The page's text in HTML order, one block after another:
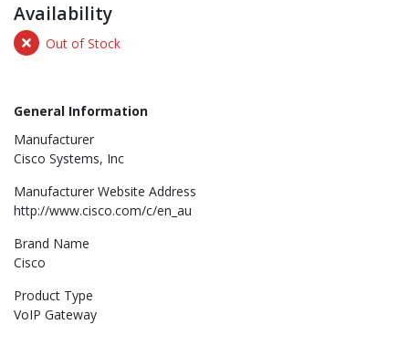
Availability
Out of Stock
General Information
Manufacturer
Cisco Systems, Inc
Manufacturer Website Address
http://www.cisco.com/c/en_au
Brand Name
Cisco
Product Type
VoIP Gateway